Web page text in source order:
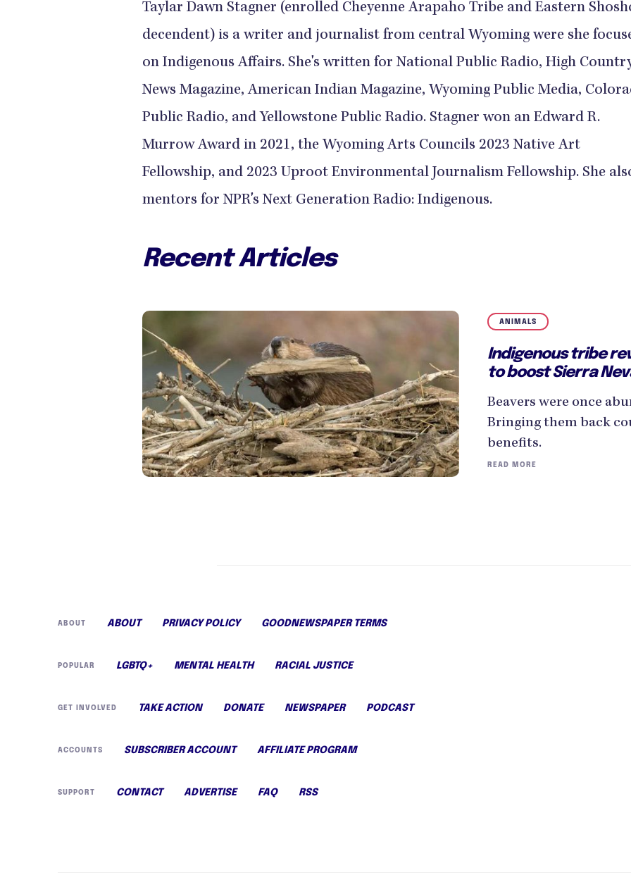
Taylar Dawn Stagner (enrolled Cheyenne Arapaho Tribe and Eastern
decendent) is a writer and journalist from central Wyoming were she
on Indigenous Affairs. She's written for National Public Radio, High
News Magazine, American Indian Magazine, Wyoming Public Media,
Public Radio, and Yellowstone Public Radio. Stagner won an Edward R.
Murrow Award in 2021, the Wyoming Arts Councils 2023 Native Art
Fellowship, and 2023 Uproot Environmental Journalism Fellowship. She
mentors for NPR's Next Generation Radio: Indigenous.
Recent Articles
ANIMALS
Indigenous tribe
to boost Sierra
Beavers were once
Bringing them back
benefits.
READ MORE
ABOUT ABOUT PRIVACY POLICY GOODNEWSPAPER TERMS
POPULAR LGBTQ+ MENTAL HEALTH RACIAL JUSTICE
GET INVOLVED TAKE ACTION DONATE NEWSPAPER PODCAST
ACCOUNTS SUBSCRIBER ACCOUNT AFFILIATE PROGRAM
SUPPORT CONTACT ADVERTISE FAQ RSS